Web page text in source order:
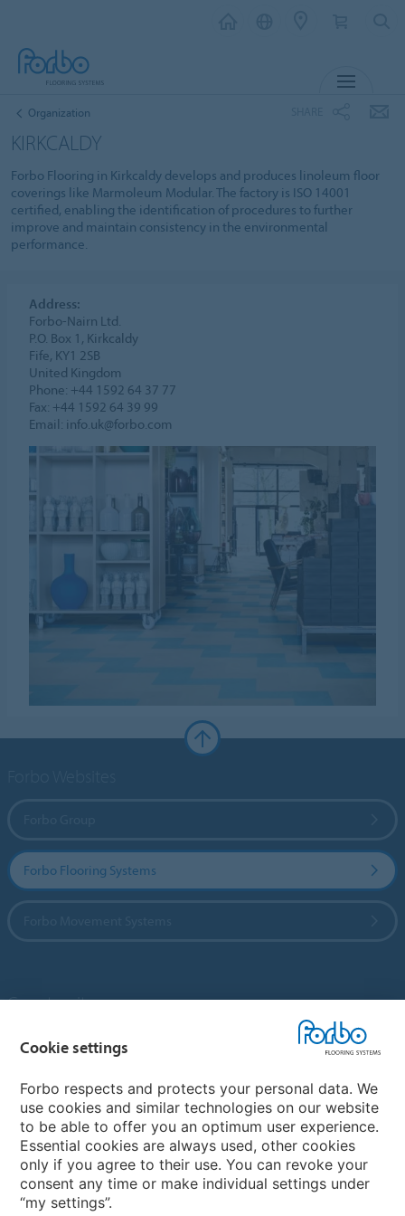
Organization
KIRKCALDY
Forbo Flooring in Kirkcaldy develops and produces linoleum floor
coverings like Marmoleum Modular. The factory is ISO 14001
certified, enabling the identification of procedures to further
improve and maintain consistency in the environmental
performance.
Address:
Forbo-Nairn Ltd.
P.O. Box 1, Kirkcaldy
Fife, KY1 2SB
United Kingdom
Phone: +44 1592 64 37 77
Fax: +44 1592 64 39 99
Email: info.uk@forbo.com
Forbo Flooring Systems
Country sites
Choose your country
My Forbo
Contact worldwide
Conventional Fit Seams
Cookie settings
Forbo respects and protects your personal data. We
use cookies and similar technologies on our website
to be able to offer you an optimum user experience.
Essential cookies are always used, other cookies
only if you agree to their use. You can revoke your
consent any time or make individual settings under
“my settings”.